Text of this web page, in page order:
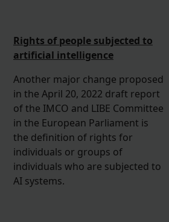
Rights of people subjected to
artificial intelligence
Another major change proposed
in the April 20, 2022 draft report
of the IMCO and LIBE Committee
in the European Parliament is
the definition of rights for
individuals or groups of
individuals who are subjected to
AI systems.